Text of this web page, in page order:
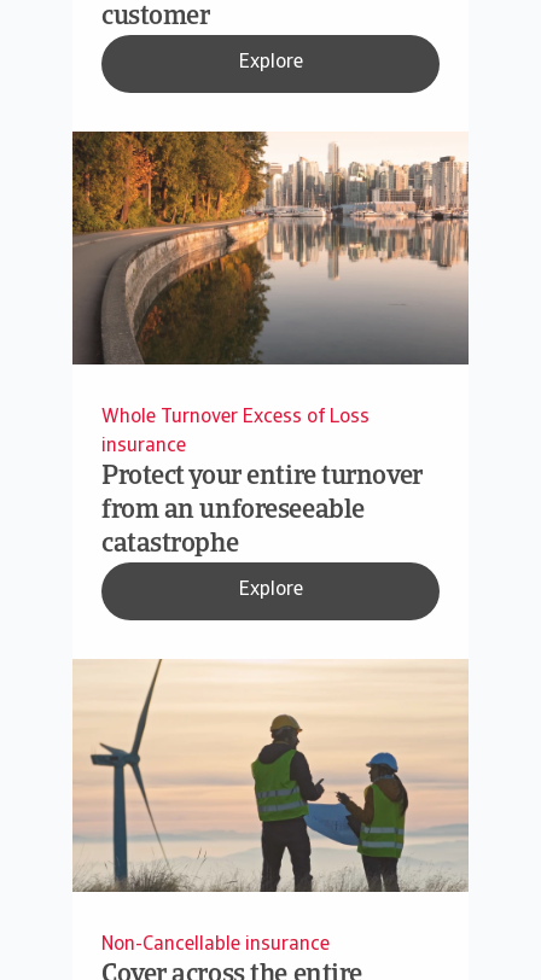
customer
Explore
Whole Turnover Excess of Loss
insurance
Protect your entire turnover
from an unforeseeable
catastrophe
Explore
Non-Cancellable insurance